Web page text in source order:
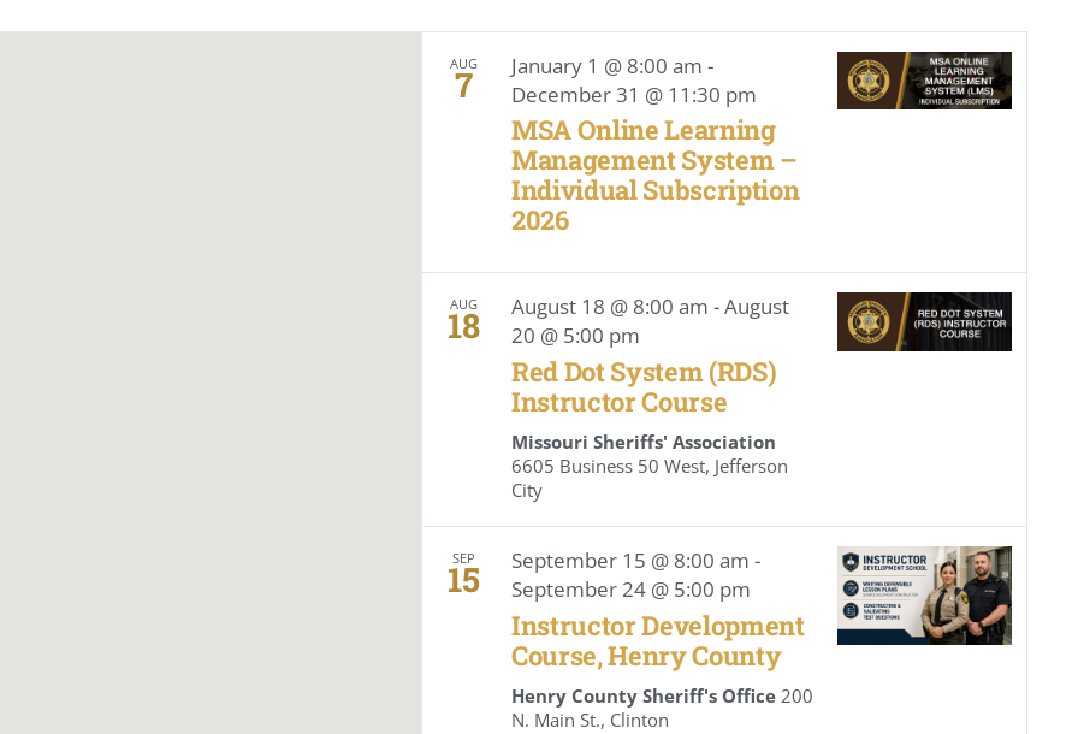
Location.
AUG
7
MSA Online Learning
Management System –
Individual Subscription
2026
January 1 @ 8:00 am -
December 31 @ 11:30 pm
AUG
18
Red Dot System (RDS)
Instructor Course
August 18 @ 8:00 am -August
20 @ 5:00 pm
Missouri Sheriffs' Association
6605 Business 50 West, Jefferson
City
SEP
15
Instructor Development
Course, Henry County
September 15 @ 8:00 am -
September 24 @ 5:00 pm
Henry County Sheriff's Office 200
N. Main St., Clinton